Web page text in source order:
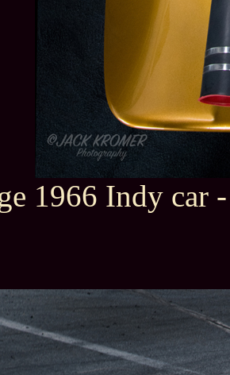
1966 Indy car